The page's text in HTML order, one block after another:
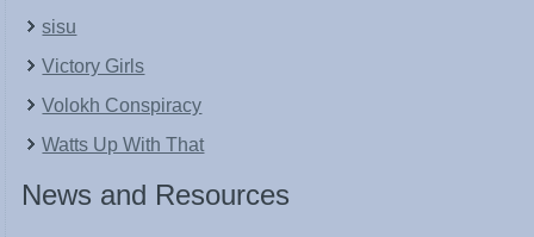
sisu
Victory Girls
Volokh Conspiracy
Watts Up With That
News and Resources